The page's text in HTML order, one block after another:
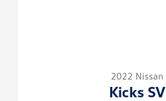
2022 Nissan
Kicks SV